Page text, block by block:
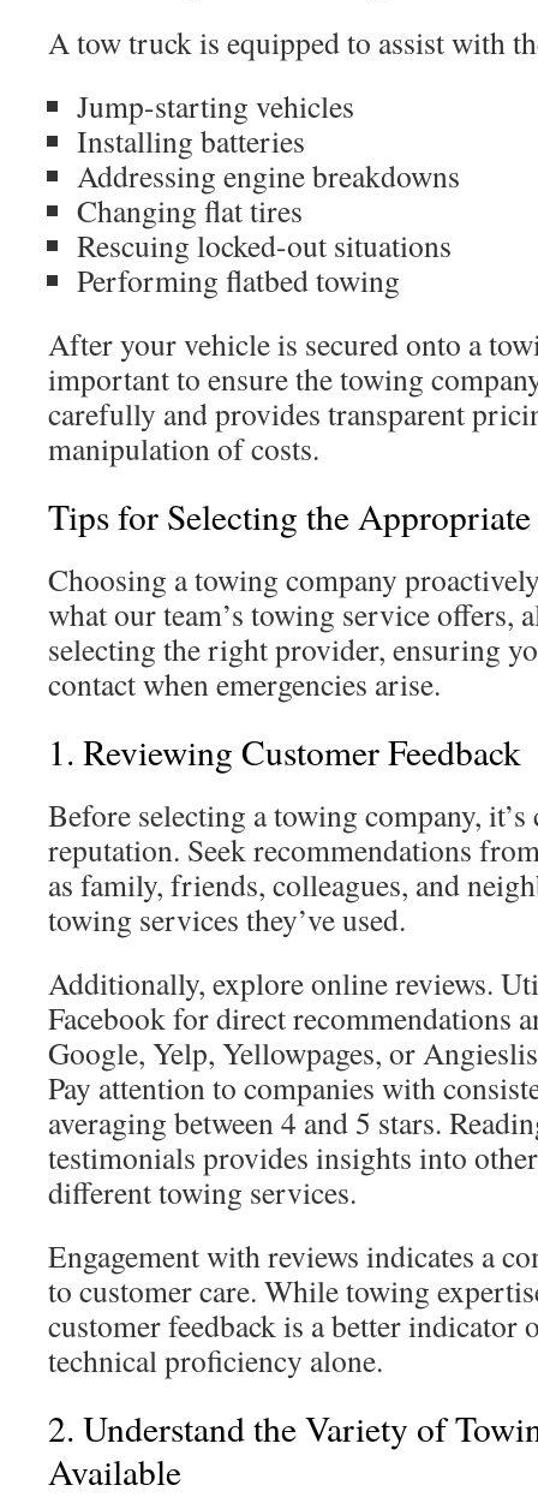
A tow truck is equipped to assist with
Jump-starting vehicles
Installing batteries
Addressing engine breakdowns
Changing flat tires
Rescuing locked-out situations
Performing flatbed towing
After your vehicle is secured onto a
important to ensure the towing
carefully and provides transparent
manipulation of costs.
Tips for Selecting the
Choosing a towing company
what our team’s towing service offers,
selecting the right provider, ensuring
contact when emergencies arise.
1. Reviewing Customer Feedback
Before selecting a towing company, it’s
reputation. Seek recommendations
as family, friends, colleagues, and
towing services they’ve used.
Additionally, explore online reviews.
Facebook for direct recommendations
Google, Yelp, Yellowpages, or
Pay attention to companies with
averaging between 4 and 5 stars.
testimonials provides insights into
different towing services.
Engagement with reviews indicates a
to customer care. While towing
customer feedback is a better indicator
technical proficiency alone.
2. Understand the Variety of
Available